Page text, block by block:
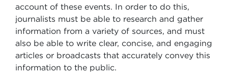
account of these events. In order to do this,
journalists must be able to research and gather
information from a variety of sources, and must
also be able to write clear, concise, and engaging
articles or broadcasts that accurately convey this
information to the public.